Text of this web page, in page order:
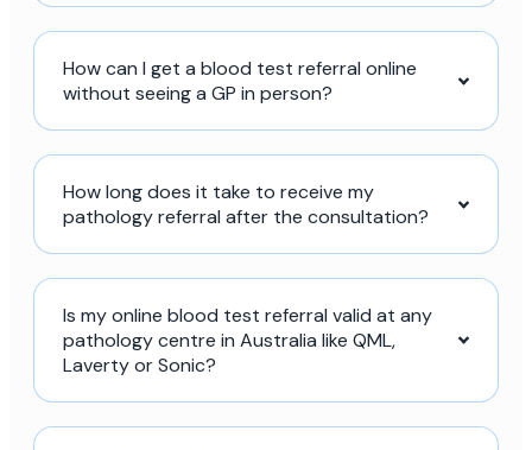
How can I get a blood test referral online
without seeing a GP in person?
How long does it take to receive my
pathology referral after the consultation?
Is my online blood test referral valid at any
pathology centre in Australia like QML,
Laverty or Sonic?